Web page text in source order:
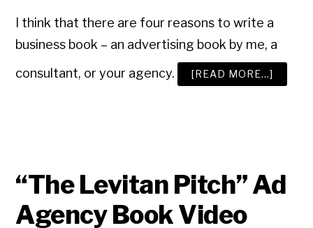
I think that there are four reasons to write a
business book – an advertising book by me, a
consultant, or your agency.
[READ MORE…]
“The Levitan Pitch” Ad
Agency Book Video